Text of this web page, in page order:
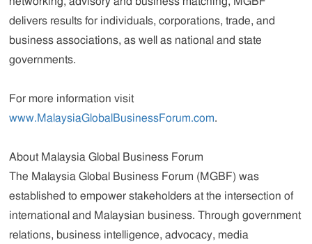
delivers results for individuals, corporations, trade, and
business associations, as well as national and state
governments.
For more information visit
www.MalaysiaGlobalBusinessForum.com.
About Malaysia Global Business Forum
The Malaysia Global Business Forum (MGBF) was
established to empower stakeholders at the intersection of
international and Malaysian business. Through government
relations, business intelligence, advocacy, media